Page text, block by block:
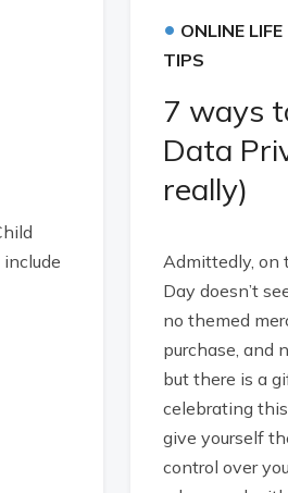
• ONLINE LIFE
TIPS
7 ways
Data
really)
Admittedly, on
Day doesn’t
no themed
purchase, and
but there is a
celebrating
give yourself
control over